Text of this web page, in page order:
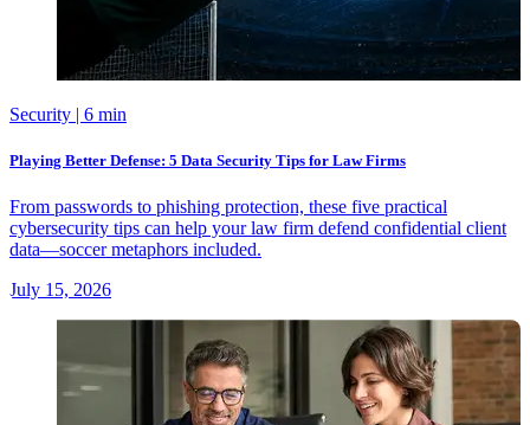
Security | 6 min
Playing Better Defense: 5 Data Security Tips for Law Firms
From passwords to phishing protection, these five practical
cybersecurity tips can help your law firm defend confidential client
data—soccer metaphors included.
July 15, 2026